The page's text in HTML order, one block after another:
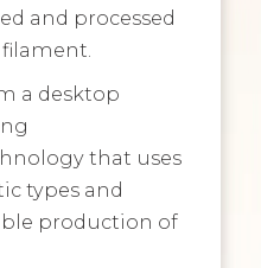
and processed
a desktop
that uses
types and
production of